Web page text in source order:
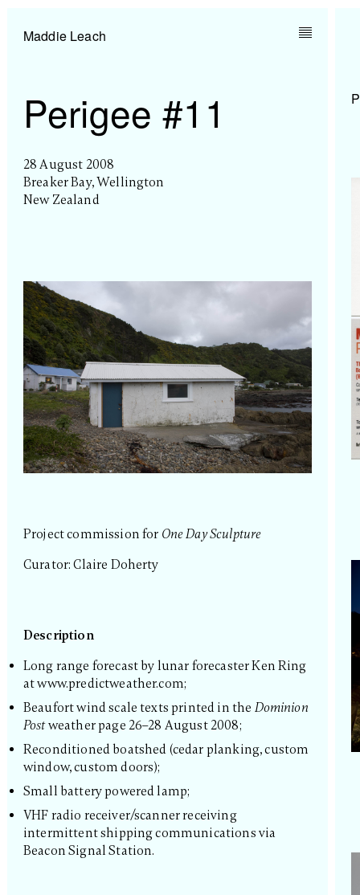
Maddie Leach
Perigee #11
28 August 2008
Breaker Bay, Wellington
New Zealand
Project commission for One Day Sculpture
Curator: Claire Doherty
Description
Long range forecast by lunar forecaster Ken Ring
at www.predictweather.com;
Beaufort wind scale texts printed in the Dominion
Postweather page 26–28 August 2008;
Reconditioned boatshed (cedar planking, custom
window, custom doors);
Small battery powered lamp;
VHF radio receiver/scanner receiving
intermittent shipping communications via
Beacon Signal Station.